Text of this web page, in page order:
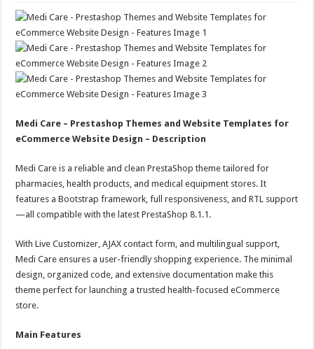
Medi Care – Prestashop Themes and Website Templates for
eCommerce Website Design – Description
Medi Care is a reliable and clean PrestaShop theme tailored for
pharmacies, health products, and medical equipment stores. It
features a Bootstrap framework, full responsiveness, and RTL support
—all compatible with the latest PrestaShop 8.1.1.
With Live Customizer, AJAX contact form, and multilingual support,
Medi Care ensures a user-friendly shopping experience. The minimal
design, organized code, and extensive documentation make this
theme perfect for launching a trusted health-focused eCommerce
store.
Main Features